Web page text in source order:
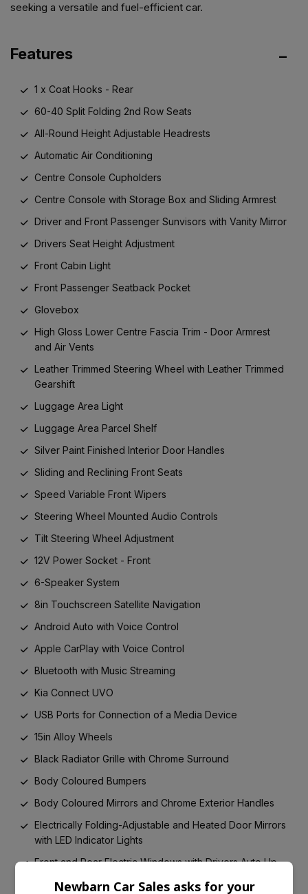
seeking a versatile and fuel-efficient car.
Features
1 x Coat Hooks - Rear
60-40 Split Folding 2nd Row Seats
All-Round Height Adjustable Headrests
Automatic Air Conditioning
Centre Console Cupholders
Centre Console with Storage Box and Sliding Armrest
Driver and Front Passenger Sunvisors with Vanity Mirror
Drivers Seat Height Adjustment
Front Cabin Light
Front Passenger Seatback Pocket
Glovebox
High Gloss Lower Centre Fascia Trim - Door Armrest
and Air Vents
Leather Trimmed Steering Wheel with Leather Trimmed
Gearshift
Luggage Area Light
Luggage Area Parcel Shelf
Silver Paint Finished Interior Door Handles
Sliding and Reclining Front Seats
Speed Variable Front Wipers
Steering Wheel Mounted Audio Controls
Tilt Steering Wheel Adjustment
12V Power Socket - Front
6-Speaker System
8in Touchscreen Satellite Navigation
Android Auto with Voice Control
Apple CarPlay with Voice Control
Bluetooth with Music Streaming
Kia Connect UVO
USB Ports for Connection of a Media Device
15in Alloy Wheels
Black Radiator Grille with Chrome Surround
Body Coloured Bumpers
Body Coloured Mirrors and Chrome Exterior Handles
Electrically Folding-Adjustable and Heated Door Mirrors
with LED Indicator Lights
Front and Rear Electric Windows with Drivers Auto Up-
Newbarn Car Sales asks for your